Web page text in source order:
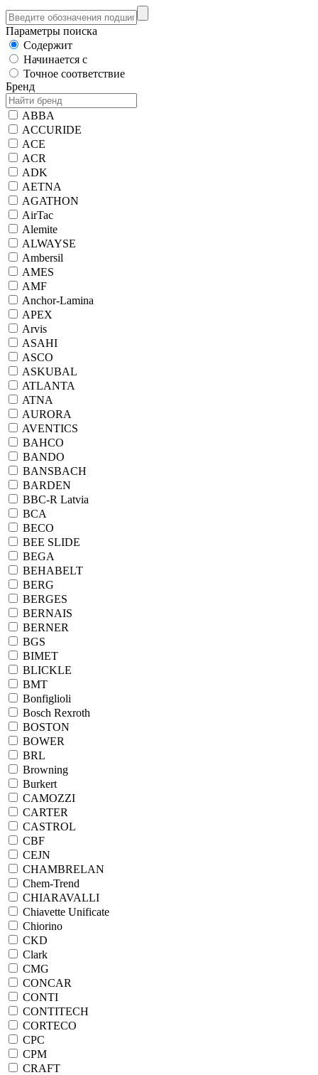
Параметры поиска
Содержит
Начинается с
Точное соответствие
Бренд
ABBA
ACCURIDE
ACE
ACR
ADK
AETNA
AGATHON
AirTac
Alemite
ALWAYSE
Ambersil
AMES
AMF
Anchor-Lamina
APEX
Arvis
ASAHI
ASCO
ASKUBAL
ATLANTA
ATNA
AURORA
AVENTICS
BAHCO
BANDO
BANSBACH
BARDEN
BBC-R Latvia
BCA
BECO
BEE SLIDE
BEGA
BEHABELT
BERG
BERGES
BERNAIS
BERNER
BGS
BIMET
BLICKLE
BMT
Bonfiglioli
Bosch Rexroth
BOSTON
BOWER
BRL
Browning
Burkert
CAMOZZI
CARTER
CASTROL
CBF
CEJN
CHAMBRELAN
Chem-Trend
CHIARAVALLI
Chiavette Unificate
Chiorino
CKD
Clark
CMG
CONCAR
CONTI
CONTITECH
CORTECO
CPC
CPM
CRAFT